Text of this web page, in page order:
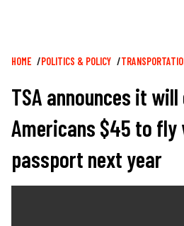
Breadcrumb
HOME POLITICS & POLICY
TSA announces it will
Americans $45 to fly
passport next year